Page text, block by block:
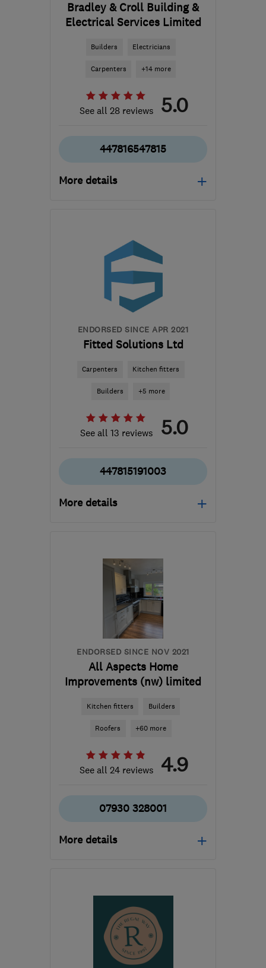
Bradley & Croll Building &
Electrical Services Limited
Builders Electricians
Carpenters +14 more
See all 28 reviews 5.0
447816547815
More details
-57miles from
the centre of South
Yorkshire
enquiries@electri-
croll.co.uk
ENDORSED SINCE APR 2021
Fitted Solutions Ltd
Carpenters Kitchen fitters
Builders +5 more
See all 13 reviews 5.0
447815191003
More details
DE21 6LT-61
miles from
the centre of South
Yorkshire
sam@fittedsolutions.co.uk
ENDORSED SINCE NOV 2021
All Aspects Home
Improvements (nw) limited
Kitchen fitters Builders
Roofers +60 more
See all 24 reviews 4.9
07930 328001
More details
64miles from
the centre of South
Yorkshire
mikeallaspects@icloud.com